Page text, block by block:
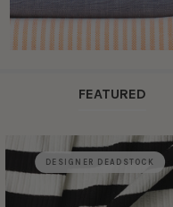
FEATURED
FeaturedDESIGNER DEADSTOCK